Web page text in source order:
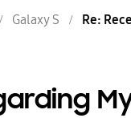
Galaxy S Re: